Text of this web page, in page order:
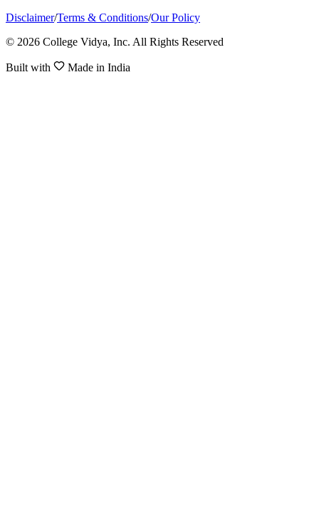
Disclaimer/Terms & Conditions/Our Policy
© 2026 College Vidya, Inc. All Rights Reserved
Built with Made in India